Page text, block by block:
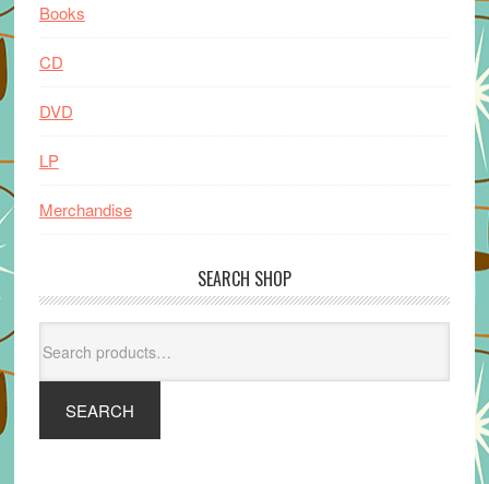
Books
CD
DVD
LP
Merchandise
SEARCH SHOP
for:
SEARCH